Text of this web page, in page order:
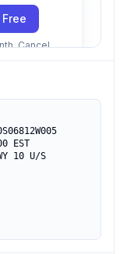
Cancel
EST
10 U/S